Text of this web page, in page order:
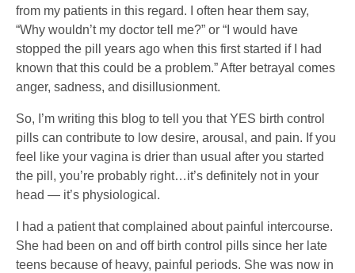
from my patients in this regard. I often hear them say,
“Why wouldn’t my doctor tell me?” or “I would have
stopped the pill years ago when this first started if I had
known that this could be a problem.” After betrayal comes
anger, sadness, and disillusionment.
So, I’m writing this blog to tell you that YES birth control
pills can contribute to low desire, arousal, and pain. If you
feel like your vagina is drier than usual after you started
the pill, you’re probably right…it’s definitely not in your
head — it’s physiological.
I had a patient that complained about painful intercourse.
She had been on and off birth control pills since her late
teens because of heavy, painful periods. She was now in